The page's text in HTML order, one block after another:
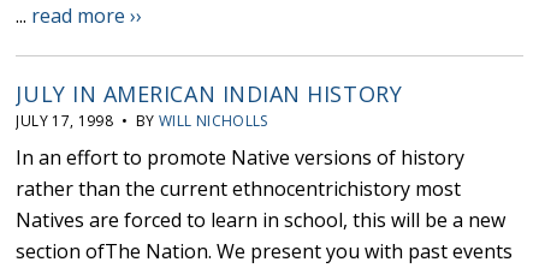
... read more ››
JULY IN AMERICAN INDIAN HISTORY
JULY 17, 1998 • BY WILL NICHOLLS
In an effort to promote Native versions of history
rather than the current ethnocentrichistory most
Natives are forced to learn in school, this will be a new
section ofThe Nation. We present you with past events